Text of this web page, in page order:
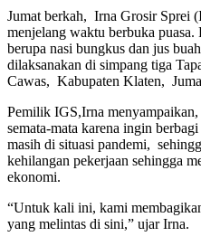
Jumat berkah, Irna Grosir Sprei
menjelang waktu berbuka puasa.
berupa nasi bungkus dan jus
dilaksanakan di simpang tiga
Cawas, Kabupaten Klaten,
Pemilik IGS,Irna
semata-mata karena ingin
masih di situasi pandemi,
kehilangan pekerjaan sehingga
ekonomi.
“Untuk kali ini, kami
yang melintas di sini,” ujar Irna.